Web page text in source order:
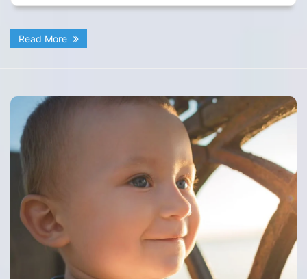
Read More